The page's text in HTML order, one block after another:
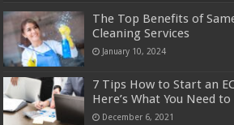
The Top Benefits of
Cleaning Services
January 10, 2024
7 Tips How to Start an
Here’s What You Need
December 6, 2021